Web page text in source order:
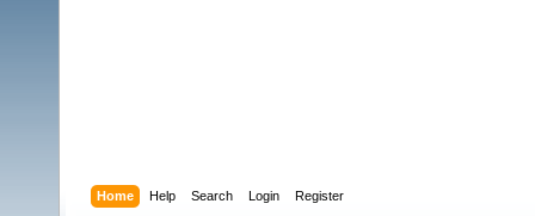
Home Help Search Login Register